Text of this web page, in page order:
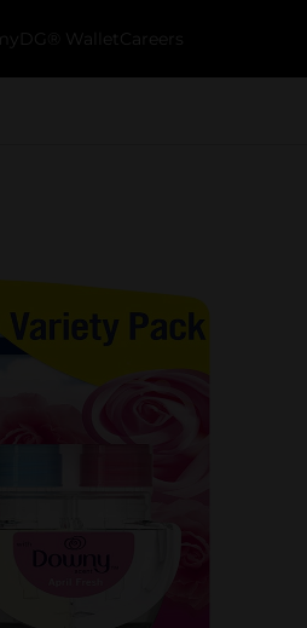
myDG® Wallet Careers